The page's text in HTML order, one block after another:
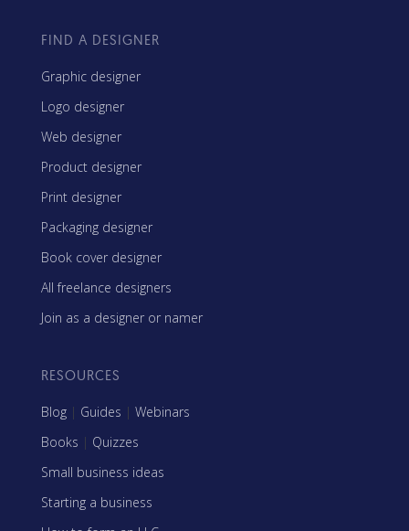
FIND A DESIGNER
Graphic designer
Logo designer
Web designer
Product designer
Print designer
Packaging designer
Book cover designer
All freelance designers
Join as a designer or namer
RESOURCES
Blog | Guides | Webinars
Books | Quizzes
Small business ideas
Starting a business